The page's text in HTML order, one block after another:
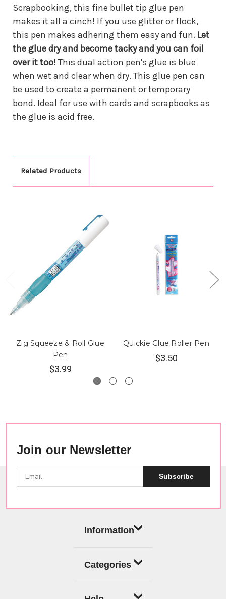
Scrapbooking, this fine bullet tip glue pen
makes it all a cinch! If you use glitter or flock,
this pen makes adhering them easy and fun. Let
the glue dry and become tacky and you can foil
over it too! This dual action pen's glue is blue
when wet and clear when dry. This glue pen can
be used to create a permanent or temporary
bond. Ideal for use with cards and scrapbooks as
the glue is acid free.
Related Products
Zig Squeeze & Roll Glue
Pen
$3.99
Quickie Glue Roller Pen
$3.50
Join our Newsletter
Subscribe
Information
Categories